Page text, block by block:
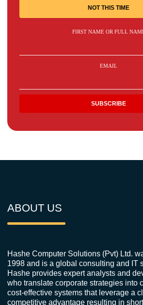
NOT THIS TIME
FIRST NAME OR FULL
EMAIL
ABOUT US
Hashe Computer Solutions (Pvt) Ltd.
1998 and is a global consulting and IT
Hashe provides expert analysts and
who translate corporate strategies into
cost-effective systems that leverage a
competitive advantage resulting in